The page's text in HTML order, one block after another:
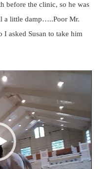
before the clinic, so he was
a little damp…..Poor Mr.
I asked Susan to take him